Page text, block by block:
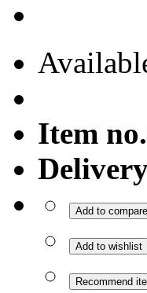
Item
Add to compare
Add to wishlist
Recommend